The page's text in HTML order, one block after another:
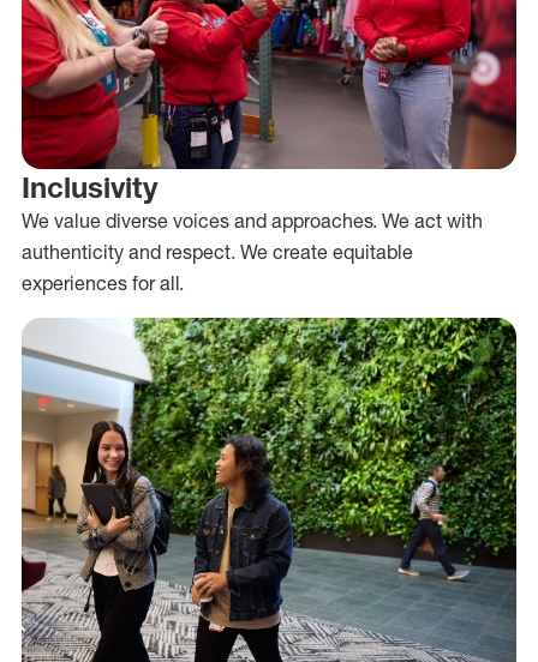
Inclusivity
We value diverse voices and approaches. We act with
authenticity and respect. We create equitable
experiences for all.